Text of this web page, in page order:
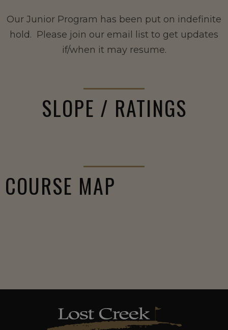
Our Junior Program has been put on indefinite
hold. Please join our email list to get updates
if/when it may resume.
SLOPE / RATINGS
COURSE MAP